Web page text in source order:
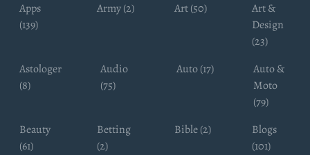
Apps
(139)
Army (2) Art (50)
Art &
Design
(23)
Astologer
(8)
Audio
(75)
Auto (17)
Auto &
Moto
(79)
Beauty
(61)
Betting
(2)
Bible (2)
Blogs
(101)